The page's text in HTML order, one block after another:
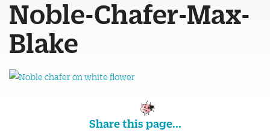
Noble-Chafer-Max-
Blake
Share this page...